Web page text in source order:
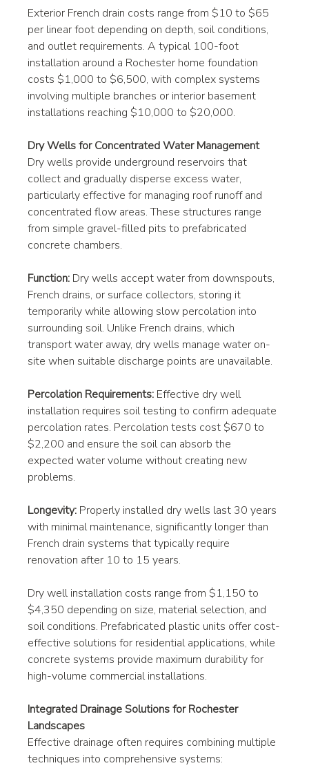
Exterior French drain costs range from $10 to $65
per linear foot depending on depth, soil conditions,
and outlet requirements. A typical 100-foot
installation around a Rochester home foundation
costs $1,000 to $6,500, with complex systems
involving multiple branches or interior basement
installations reaching $10,000 to $20,000.
Dry Wells for Concentrated Water Management
Dry wells provide underground reservoirs that
collect and gradually disperse excess water,
particularly effective for managing roof runoff and
concentrated flow areas. These structures range
from simple gravel-filled pits to prefabricated
concrete chambers.
Function: Dry wells accept water from downspouts,
French drains, or surface collectors, storing it
temporarily while allowing slow percolation into
surrounding soil. Unlike French drains, which
transport water away, dry wells manage water on-
site when suitable discharge points are unavailable.
Percolation Requirements: Effective dry well
installation requires soil testing to confirm adequate
percolation rates. Percolation tests cost $670 to
$2,200 and ensure the soil can absorb the
expected water volume without creating new
problems.
Longevity: Properly installed dry wells last 30 years
with minimal maintenance, significantly longer than
French drain systems that typically require
renovation after 10 to 15 years.
Dry well installation costs range from $1,150 to
$4,350 depending on size, material selection, and
soil conditions. Prefabricated plastic units offer cost-
effective solutions for residential applications, while
concrete systems provide maximum durability for
high-volume commercial installations.
Integrated Drainage Solutions for Rochester
Landscapes
Effective drainage often requires combining multiple
techniques into comprehensive systems: